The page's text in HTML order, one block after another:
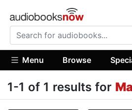
Menu Browse
1-1 of 1 results for